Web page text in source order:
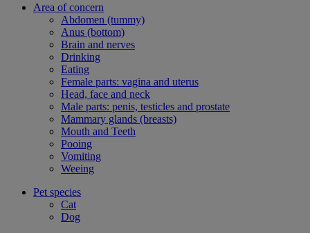
Area of concern
Abdomen (tummy)
Anus (bottom)
Brain and nerves
Drinking
Eating
Female parts: vagina and uterus
Head, face and neck
Male parts: penis, testicles and prostate
Mammary glands (breasts)
Mouth and Teeth
Pooing
Vomiting
Weeing
Pet species
Cat
Dog